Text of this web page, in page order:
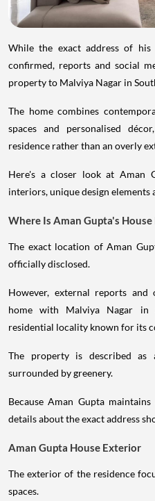
While the exact address of
confirmed, reports and social
property to Malviya Nagar in
The home combines
spaces and personalised
residence rather than an overly
Here's a closer look at Aman
interiors, unique design elements
Where Is Aman Gupta's House
The exact location of Aman
officially disclosed.
However, external reports and
home with Malviya Nagar in
residential locality known for its
The property is described as
surrounded by greenery.
Because Aman Gupta
details about the exact address
Aman Gupta House Exterior
The exterior of the residence
spaces.